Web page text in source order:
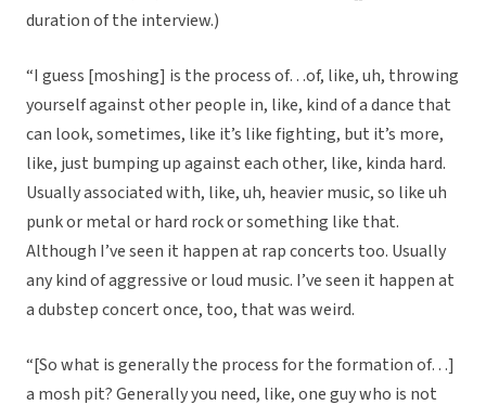
duration of the interview.)
“I guess [moshing] is the process of…of, like, uh, throwing
yourself against other people in, like, kind of a dance that
can look, sometimes, like it’s like fighting, but it’s more,
like, just bumping up against each other, like, kinda hard.
Usually associated with, like, uh, heavier music, so like uh
punk or metal or hard rock or something like that.
Although I’ve seen it happen at rap concerts too. Usually
any kind of aggressive or loud music. I’ve seen it happen at
a dubstep concert once, too, that was weird.
“[So what is generally the process for the formation of…]
a mosh pit? Generally you need, like, one guy who is not